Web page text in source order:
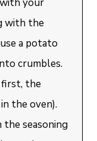
with the
a potato
crumbles.
the
the oven).
seasoning